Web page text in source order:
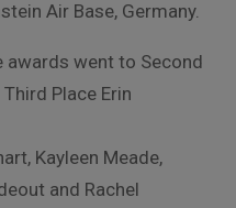
Air Base, Germany.
awards went to Second
Place Erin
Kayleen Meade,
and Rachel